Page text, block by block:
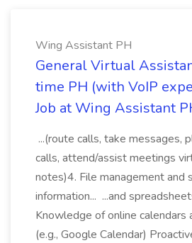
Wing Assistant PH
General Virtual
time PH (with VoIP
Job at Wing Assistant
...(route calls, take messages,
calls, attend/assist meetings
notes)4. File management and
information... ...and
Knowledge of online calendars
(e.g., Google Calendar)